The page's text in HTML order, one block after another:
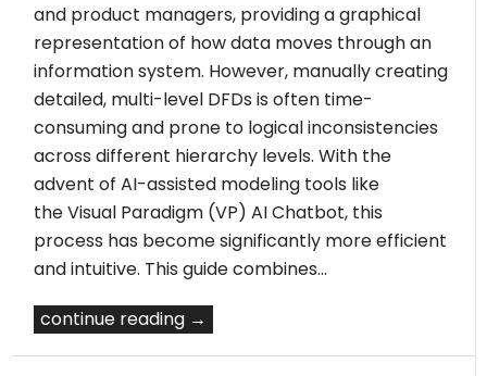
and product managers, providing a graphical
representation of how data moves through an
information system. However, manually creating
detailed, multi-level DFDs is often time-
consuming and prone to logical inconsistencies
across different hierarchy levels. With the
advent of AI-assisted modeling tools like
the Visual Paradigm (VP) AI Chatbot, this
process has become significantly more efficient
and intuitive. This guide combines…
continue reading →